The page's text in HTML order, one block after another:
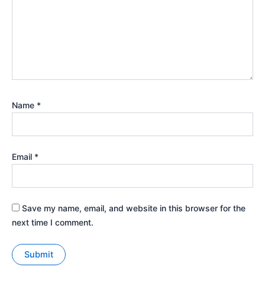
Name *
Email *
Save my name, email, and website in this browser for the
next time I comment.